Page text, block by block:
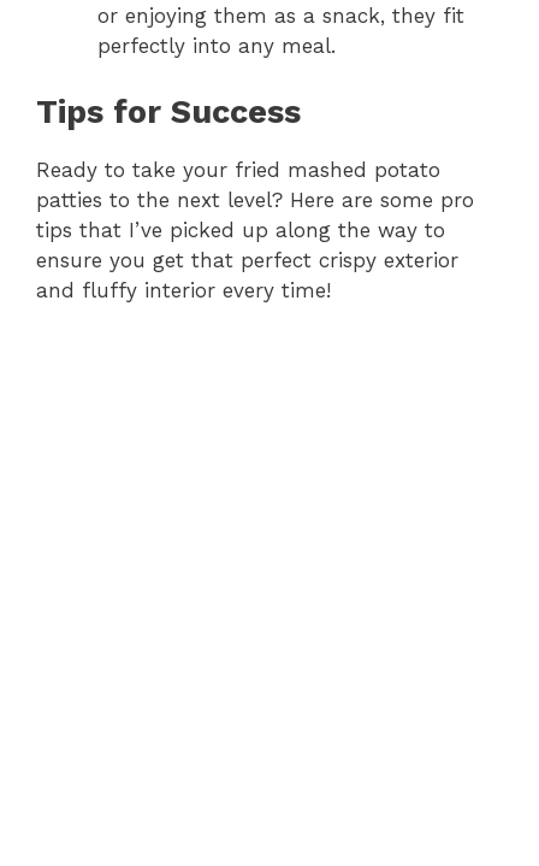
or enjoying them as a snack, they fit
perfectly into any meal.
Tips for Success
Ready to take your fried mashed potato
patties to the next level? Here are some pro
tips that I’ve picked up along the way to
ensure you get that perfect crispy exterior
and fluffy interior every time!